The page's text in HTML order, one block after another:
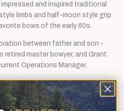
and inspired traditional
limbs and half-moon style grip
bows of the early 60s.
between father and son -
retired master bowyer, and Grant
Operations Manager.
shelf. The half-moon grip feels
for positive hand placement every
construction of Wenge and